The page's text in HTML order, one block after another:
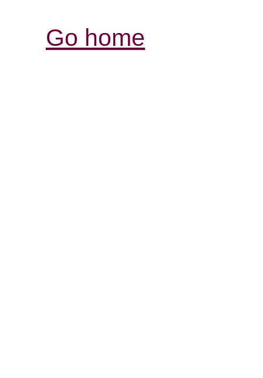
Go home